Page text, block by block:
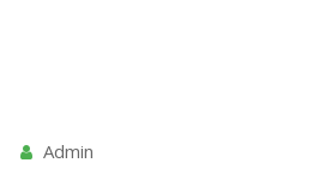
Admin